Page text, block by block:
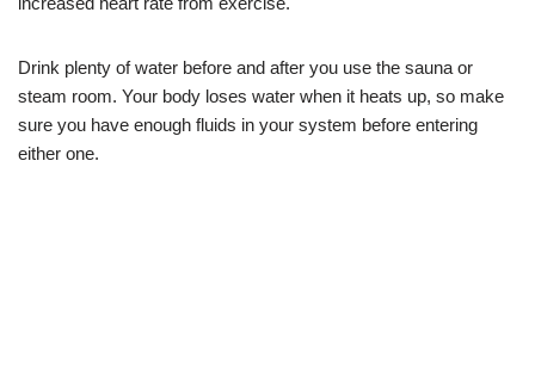
Drink plenty of water before and after you use the sauna or
steam room. Your body loses water when it heats up, so make
sure you have enough fluids in your system before entering
either one.